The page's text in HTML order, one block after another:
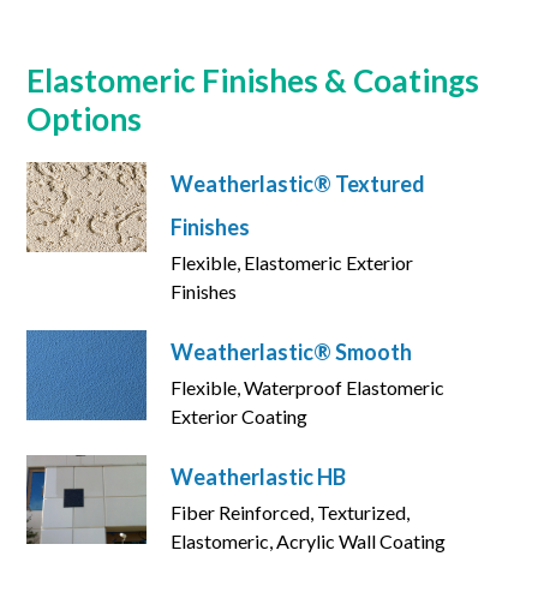
Elastomeric Finishes & Coatings
Options
Weatherlastic® Textured
Finishes
Flexible, Elastomeric Exterior
Finishes
Weatherlastic® Smooth
Flexible, Waterproof Elastomeric
Exterior Coating
Weatherlastic HB
Fiber Reinforced, Texturized,
Elastomeric, Acrylic Wall Coating